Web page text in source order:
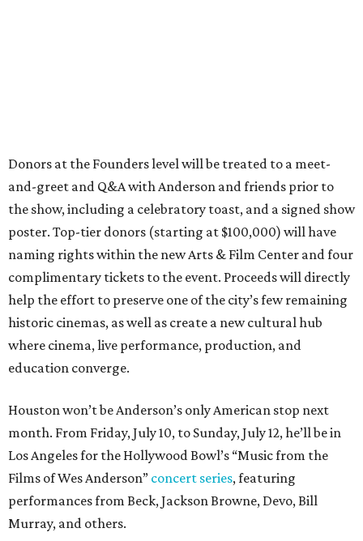
Donors at the Founders level will be treated to a meet-
and-greet and Q&A with Anderson and friends prior to
the show, including a celebratory toast, and a signed show
poster. Top-tier donors (starting at $100,000) will have
naming rights within the new Arts & Film Center and four
complimentary tickets to the event. Proceeds will directly
help the effort to preserve one of the city’s few remaining
historic cinemas, as well as create a new cultural hub
where cinema, live performance, production, and
education converge.
Houston won’t be Anderson’s only American stop next
month. From Friday, July 10, to Sunday, July 12, he’ll be in
Los Angeles for the Hollywood Bowl’s “Music from the
Films of Wes Anderson” concert series, featuring
performances from Beck, Jackson Browne, Devo, Bill
Murray, and others.